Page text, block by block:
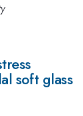
soft glass